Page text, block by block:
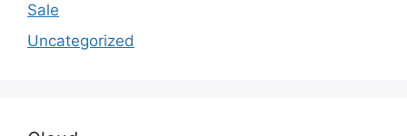
Sale
Uncategorized